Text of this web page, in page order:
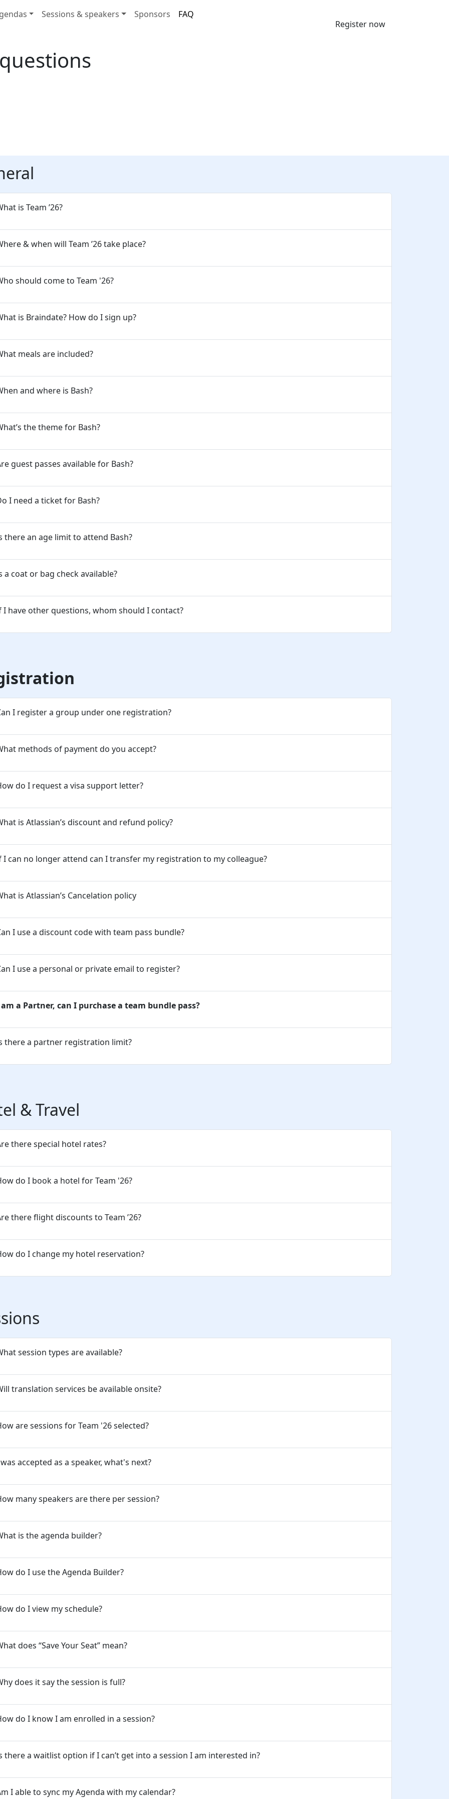
Sessions & speakers Sponsors
FAQ
Register now
is Team ’26?
& when will Team ’26 take place?
should come to Team '26?
is Braindate? How do I sign up?
meals are included?
and where is Bash?
the theme for Bash?
guest passes available for Bash?
I need a ticket for Bash?
there an age limit to attend Bash?
a coat or bag check available?
I have other questions, whom should I contact?
I register a group under one registration?
methods of payment do you accept?
do I request a visa support letter?
is Atlassian’s discount and refund policy?
I can no longer attend can I transfer my registration to my colleague?
is Atlassian’s Cancelation policy
I use a discount code with team pass bundle?
I use a personal or private email to register?
a Partner, can I purchase a team bundle pass?
there a partner registration limit?
& Travel
there special hotel rates?
do I book a hotel for Team '26?
there flight discounts to Team ’26?
do I change my hotel reservation?
session types are available?
translation services be available onsite?
are sessions for Team '26 selected?
accepted as a speaker, what's next?
many speakers are there per session?
is the agenda builder?
do I use the Agenda Builder?
do I view my schedule?
does “Save Your Seat” mean?
does it say the session is full?
do I know I am enrolled in a session?
there a waitlist option if I can’t get into a session I am interested in?
I able to sync my Agenda with my calendar?